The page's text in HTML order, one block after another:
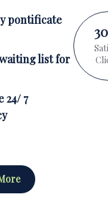
pontificate
list for
24/ 7
30